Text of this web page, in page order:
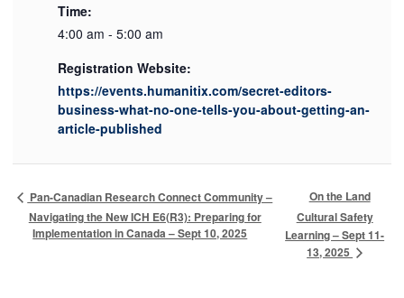
Time:
4:00 am - 5:00 am
Registration Website:
https://events.humanitix.com/secret-editors-
business-what-no-one-tells-you-about-getting-an-
article-published
Pan-Canadian Research Connect Community –
Navigating the New ICH E6(R3): Preparing for
Implementation in Canada – Sept 10, 2025
On the Land
Cultural Safety
Learning – Sept 11-
13, 2025